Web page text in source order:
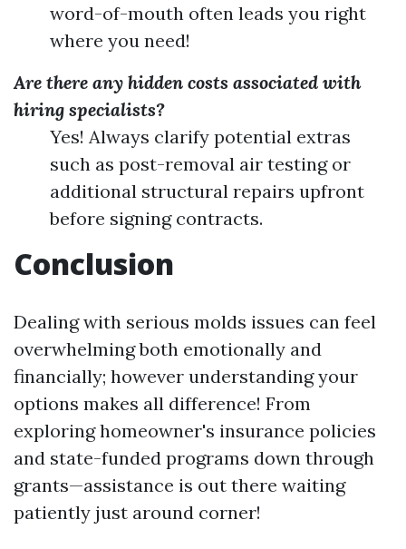
word-of-mouth often leads you right
where you need!
Are there any hidden costs associated with
hiring specialists?
Yes! Always clarify potential extras
such as post-removal air testing or
additional structural repairs upfront
before signing contracts.
Conclusion
Dealing with serious molds issues can feel
overwhelming both emotionally and
financially; however understanding your
options makes all difference! From
exploring homeowner's insurance policies
and state-funded programs down through
grants—assistance is out there waiting
patiently just around corner!